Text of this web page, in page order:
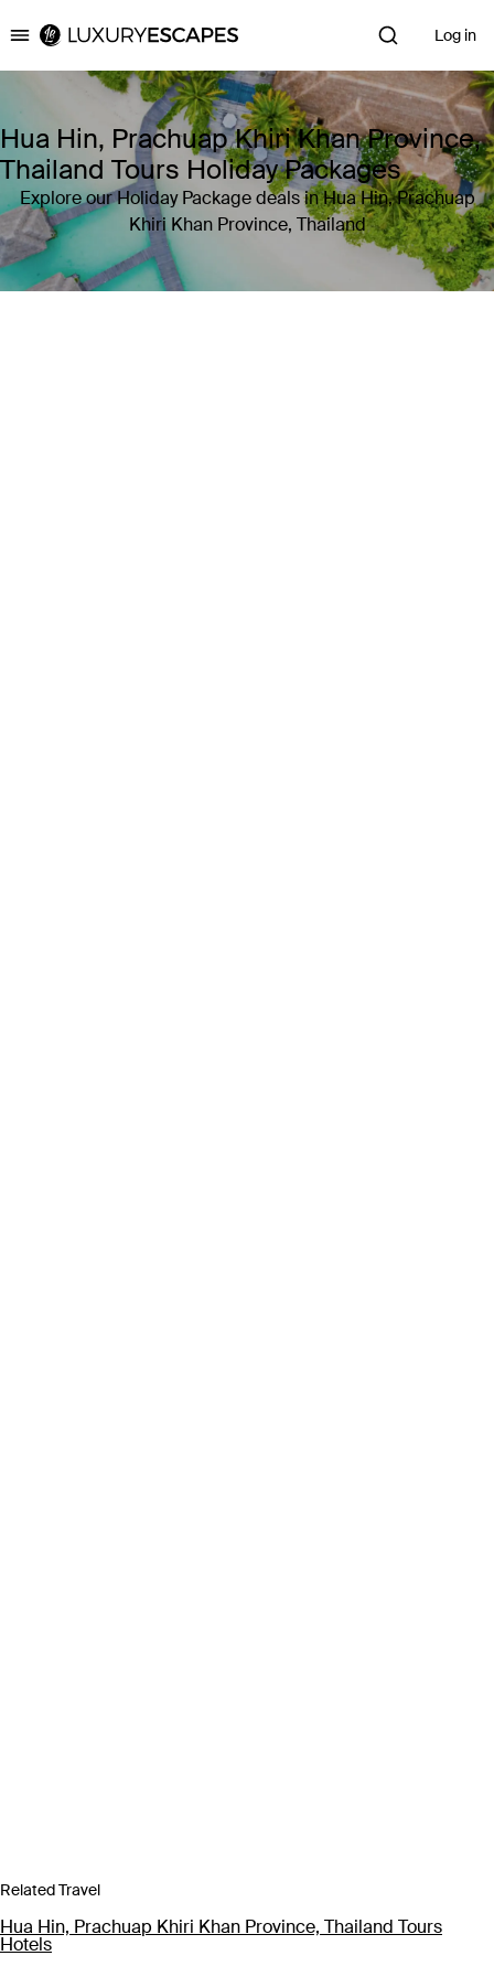
Luxury Escapes Log in
Hua Hin, Prachuap Khiri Khan Province,
Thailand Tours Holiday Packages
Explore our Holiday Package deals in Hua Hin, Prachuap
Khiri Khan Province, Thailand
Related Travel
Hua Hin, Prachuap Khiri Khan Province, Thailand Tours
Hotels